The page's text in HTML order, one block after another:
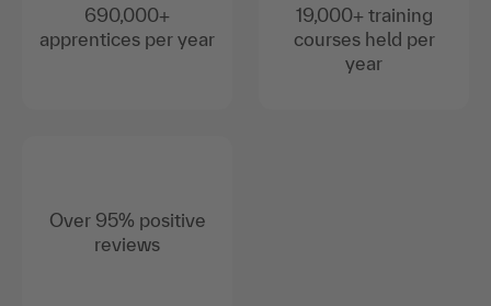
690,000+
apprentices per year
Over 95% positive
reviews
19,000+ training
courses held per
year